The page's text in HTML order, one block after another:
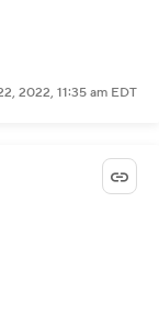
2022, 11:35 am EDT